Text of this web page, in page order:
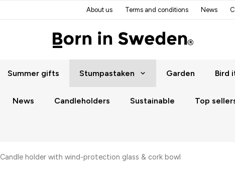
About us Terms and conditions News
Summer gifts Stumpastaken Garden Bird
News Candleholders Sustainable Top
Candle holder with wind-protection glass & cork bowl